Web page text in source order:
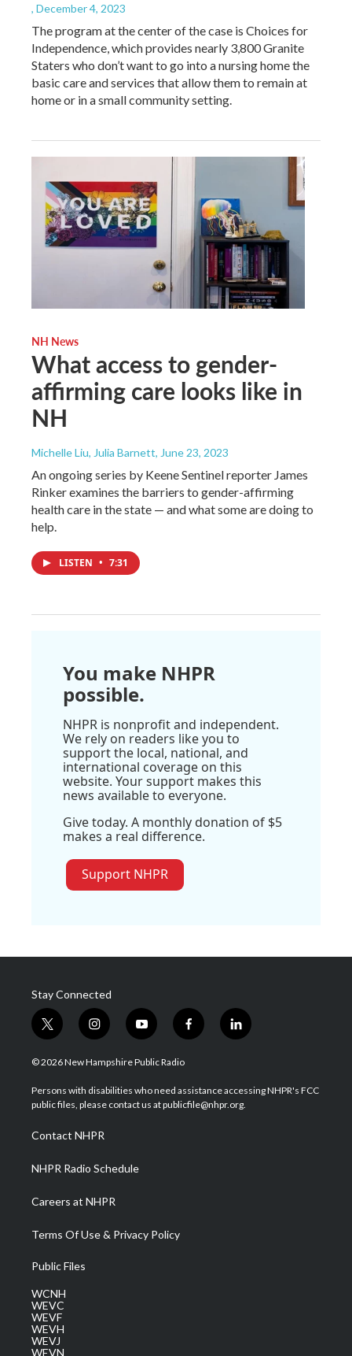
, December 4, 2023
The program at the center of the case is Choices for
Independence, which provides nearly 3,800 Granite
Staters who don’t want to go into a nursing home the
basic care and services that allow them to remain at
home or in a small community setting.
NH News
What access to gender-
affirming care looks like in
NH
Michelle Liu, Julia Barnett, June 23, 2023
An ongoing series by Keene Sentinel reporter James
Rinker examines the barriers to gender-affirming
health care in the state — and what some are doing to
help.
LISTEN • 7:31
You make NHPR
possible.
NHPR is nonprofit and independent.
We rely on readers like you to
support the local, national, and
international coverage on this
website. Your support makes this
news available to everyone.
Give today. A monthly donation of $5
makes a real difference.
Support NHPR
Stay Connected
t
w
i
t
e
i
n
s
a
g
a
m
y
o
u
u
b
f
a
b
o
l
i
e
d
© 2026 New Hampshire Public Radio
Persons with disabilities who need assistance accessing NHPR's FCC
public files, please contact us at publicfile@nhpr.org.
Contact NHPR
NHPR Radio Schedule
Careers at NHPR
Terms Of Use & Privacy Policy
Public Files
WCNH
WEVC
WEVF
WEVH
WEVJ
WEVN